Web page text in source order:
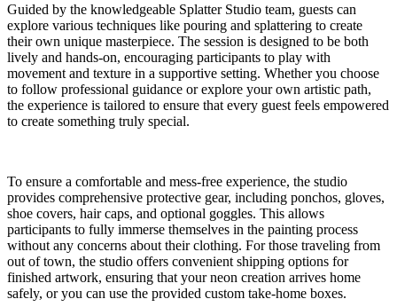
Guided by the knowledgeable Splatter Studio team, guests can
explore various techniques like pouring and splattering to create
their own unique masterpiece. The session is designed to be both
lively and hands-on, encouraging participants to play with
movement and texture in a supportive setting. Whether you choose
to follow professional guidance or explore your own artistic path,
the experience is tailored to ensure that every guest feels empowered
to create something truly special.
To ensure a comfortable and mess-free experience, the studio
provides comprehensive protective gear, including ponchos, gloves,
shoe covers, hair caps, and optional goggles. This allows
participants to fully immerse themselves in the painting process
without any concerns about their clothing. For those traveling from
out of town, the studio offers convenient shipping options for
finished artwork, ensuring that your neon creation arrives home
safely, or you can use the provided custom take-home boxes.